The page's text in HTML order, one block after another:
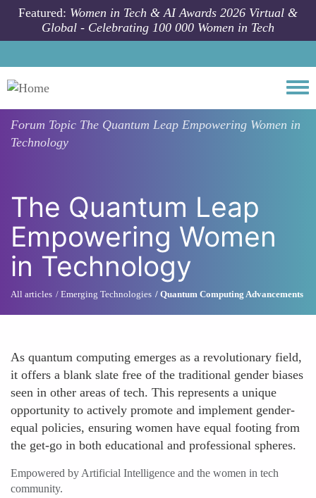
Skip to main content
Featured: Women in Tech & AI Awards 2026 Virtual &
Global - Celebrating 100 000 Women in Tech
Forum Topic The Quantum Leap Empowering Women in
Technology
The Quantum Leap
Empowering Women
in Technology
All articles Emerging Technologies Quantum Computing Advancements
As quantum computing emerges as a revolutionary field,
it offers a blank slate free of the traditional gender biases
seen in other areas of tech. This represents a unique
opportunity to actively promote and implement gender-
equal policies, ensuring women have equal footing from
the get-go in both educational and professional spheres.
Empowered by Artificial Intelligence and the women in tech
community.